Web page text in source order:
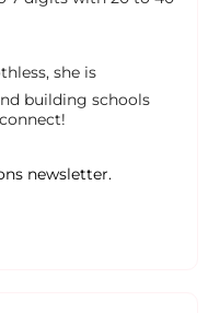
she is
building schools
newsletter.